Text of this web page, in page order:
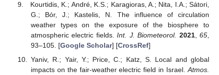
Kourtidis, K.; André, K.S.; Karagioras, A.; Nita, I.A.; Sátori,
G.; Bór, J.; Kastelis, N. The influence of circulation
weather types on the exposure of the biosphere to
atmospheric electric fields.Int. J. Biometeorol. 2021,65,
93–105. [Google Scholar] [CrossRef]
Yaniv, R.; Yair, Y.; Price, C.; Katz, S. Local and global
impacts on the fair-weather electric field in Israel. Atmos.